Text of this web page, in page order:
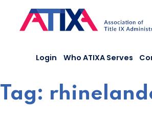
content
Login Who ATIXA Serves
Tag: